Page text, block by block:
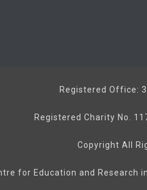
Registered Office:
Registered Charity No.
Copyright All
for Education and Research